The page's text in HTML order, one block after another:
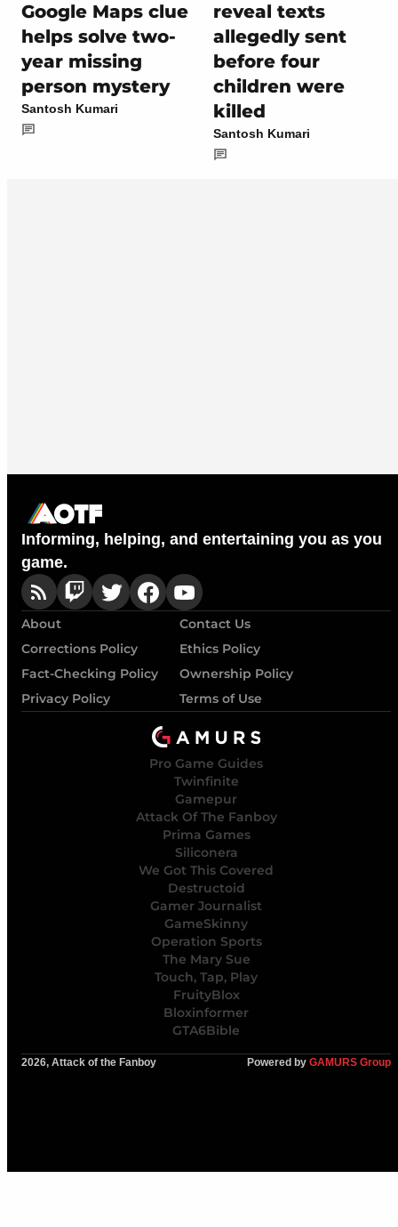
Google Maps clue
helps solve two-
year missing
person mystery
Santosh Kumari
reveal texts
allegedly sent
before four
children were
killed
Santosh Kumari
Informing, helping, and entertaining you as you
game.
About
Contact Us
Corrections Policy
Ethics Policy
Fact-Checking Policy
Ownership Policy
Privacy Policy
Terms of Use
Pro Game Guides
Twinfinite
Gamepur
Attack Of The Fanboy
Prima Games
Siliconera
We Got This Covered
Destructoid
Gamer Journalist
GameSkinny
Operation Sports
The Mary Sue
Touch, Tap, Play
FruityBlox
Bloxinformer
GTA6Bible
2026, Attack of the Fanboy Powered by GAMURS Group